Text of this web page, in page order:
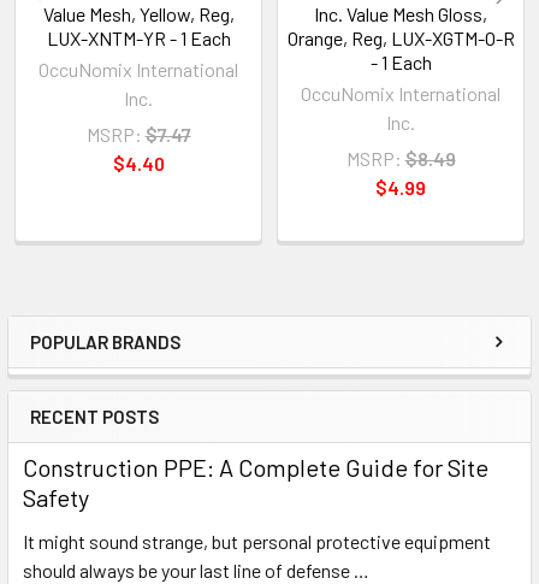
Sidebar
POPULAR BRANDS
RECENT POSTS
Construction PPE: A Complete Guide for Site
Safety
It might sound strange, but personal protective equipment
should always be your last line of defense …
Value Mesh, Yellow, Reg,
LUX-XNTM-YR - 1 Each
OccuNomix International
Inc.
MSRP: $7.47
$4.40
Inc. Value Mesh Gloss,
Orange, Reg, LUX-XGTM-O-R
- 1 Each
OccuNomix International
Inc.
MSRP: $8.49
$4.99